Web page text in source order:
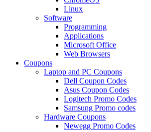
Linux
Software
Programming
Applications
Microsoft Office
Web Browsers
Coupons
Laptop and PC Coupons
Dell Coupon Codes
Asus Coupon Codes
Logitech Promo Codes
Samsung Promo codes
Hardware Coupons
Newegg Promo Codes